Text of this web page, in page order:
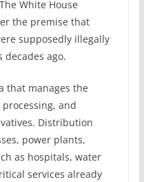
White House
the premise that
supposedly illegally
ago.
that manages the
and
Distribution
power plants,
as hospitals, water
services already